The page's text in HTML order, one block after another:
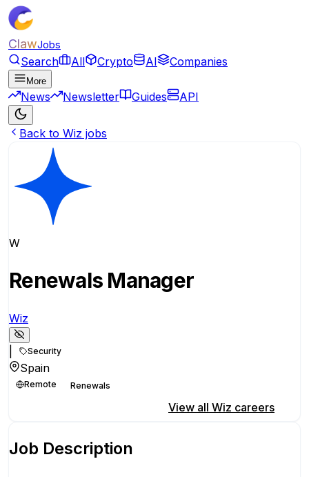
ClawJobs
Search All Crypto AI Companies
More
News Newsletter Guides API
Back to Wiz jobs
W
Renewals Manager
Wiz
Security
Spain
Remote Renewals
View all Wiz careers
Job Description